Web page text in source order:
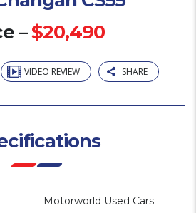
–$20,490
VIDEO REVIEW SHARE
Motorworld Used Cars